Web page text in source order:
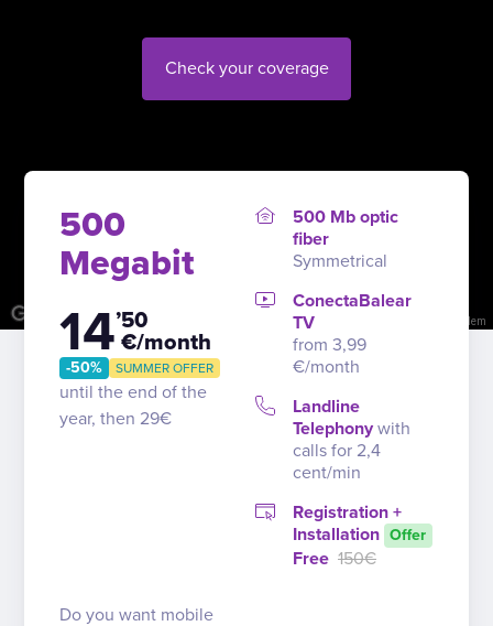
Image may be subject to copyright Report a problem
Check your coverage
500
Megabit
14’50
€/month
-50% SUMMER OFFER
until the end of the
year, then 29€
500 Mb optic
fiber
Symmetrical
ConectaBalear
TV
from 3,99
€/month
Landline
Telephony with
calls for 2,4
cent/min
Registration +
Installation Offer
Free 150€
Do you want mobile